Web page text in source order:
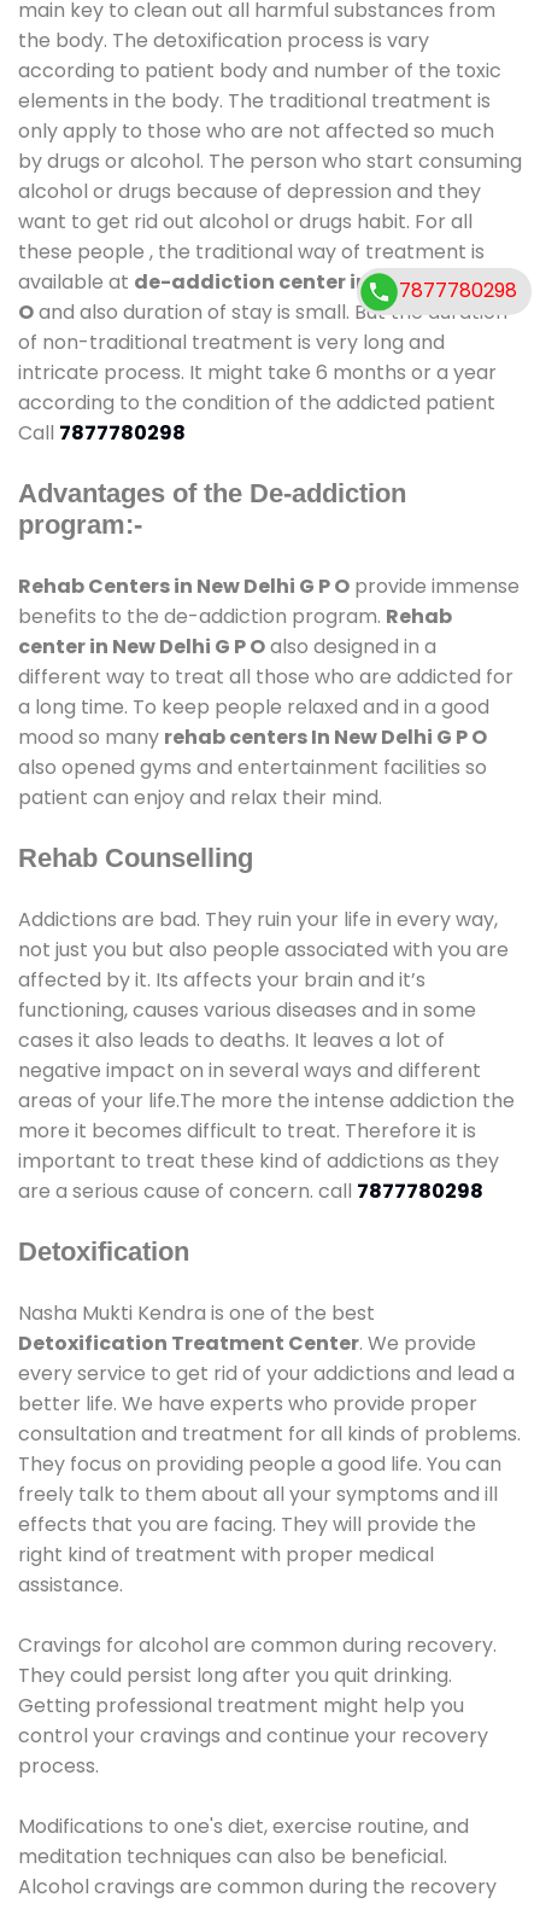
main key to clean out all harmful substances from
the body. The detoxification process is vary
according to patient body and number of the toxic
elements in the body. The traditional treatment is
only apply to those who are not affected so much
by drugs or alcohol. The person who start consuming
alcohol or drugs because of depression and they
want to get rid out alcohol or drugs habit. For all
these people , the traditional way of treatment is
available at de-addiction center in New Delhi G P
Oand also duration of stay is small. But the duration
of non-traditional treatment is very long and
intricate process. It might take 6 months or a year
according to the condition of the addicted patient
Call 7877780298
Advantages of the De-addiction
program:-
Rehab Centers in New Delhi G P O provide immense
benefits to the de-addiction program. Rehab
center in New Delhi G P Oalso designed in a
different way to treat all those who are addicted for
a long time. To keep people relaxed and in a good
mood so many rehab centers In New Delhi G P O
also opened gyms and entertainment facilities so
patient can enjoy and relax their mind.
Rehab Counselling
Addictions are bad. They ruin your life in every way,
not just you but also people associated with you are
affected by it. Its affects your brain and it’s
functioning, causes various diseases and in some
cases it also leads to deaths. It leaves a lot of
negative impact on in several ways and different
areas of your life.The more the intense addiction the
more it becomes difficult to treat. Therefore it is
important to treat these kind of addictions as they
are a serious cause of concern. call 7877780298
Detoxification
Nasha Mukti Kendra is one of the best
Detoxification Treatment Center. We provide
every service to get rid of your addictions and lead a
better life. We have experts who provide proper
consultation and treatment for all kinds of problems.
They focus on providing people a good life. You can
freely talk to them about all your symptoms and ill
effects that you are facing. They will provide the
right kind of treatment with proper medical
assistance.
Cravings for alcohol are common during recovery.
They could persist long after you quit drinking.
Getting professional treatment might help you
control your cravings and continue your recovery
process.
Modifications to one's diet, exercise routine, and
meditation techniques can also be beneficial.
Alcohol cravings are common during the recovery
7877780298